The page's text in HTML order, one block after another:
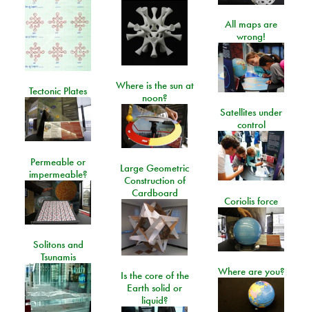
All maps are
wrong!
Where is the sun at
noon?
Tectonic Plates
Satellites under
control
Permeable or
impermeable?
Large Geometric
Construction of
Cardboard
Coriolis force
Solitons and
Tsunamis
Where are you?
Is the core of the
Earth solid or
liquid?